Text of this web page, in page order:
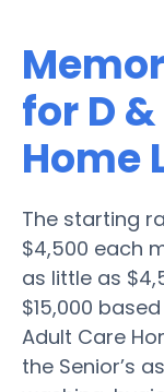
for D
Home
The starting
$4,500 each
as little as
$15,000
Adult Care
the Senior’s